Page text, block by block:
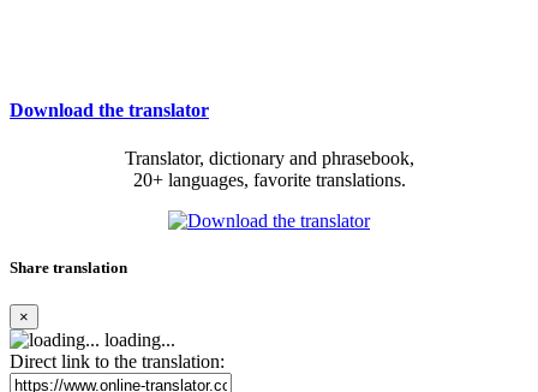
Download the translator
Translator, dictionary and phrasebook,
20+ languages, favorite translations.
Share translation
×
loading...
Direct link to the translation: